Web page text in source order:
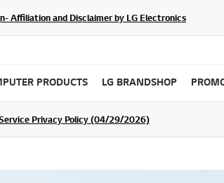
Affiliation and Disclaimer by LG Electronics
PRODUCTS LG BRANDSHOP
Privacy Policy (04/29/2026)
to WIN Shopping Vouchers SIGN UP